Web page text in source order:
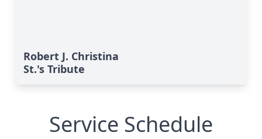
Robert J. Christina
St.'s Tribute
Service Schedule